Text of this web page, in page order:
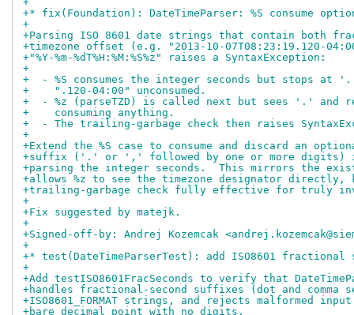
+* fix(Foundation): DateTimeParser: %S consume
+
+Parsing ISO 8601 date strings that contain both
+timezone offset (e.g. "2013-10-07T08:23:19.120-
+"%Y-%m-%dT%H:%M:%S%z" raises a SyntaxException:
+
+  - %S consumes the integer seconds but stops at
+    ".120-04:00" unconsumed.
+  - %z (parseTZD) is called next but sees '.' and
+    consuming anything.
+  - The trailing-garbage check then raises
+
+Extend the %S case to consume and discard an
+suffix ('.' or ',' followed by one or more digits)
+parsing the integer seconds.  This mirrors the
+allows %z to see the timezone designator directly,
+trailing-garbage check fully effective for truly
+
+Fix suggested by matejk.
+
+Signed-off-by: Andrej Kozemcak
+
+* test(DateTimeParserTest): add ISO8601 fractional
+
+Add testISO8601FracSeconds to verify that
+handles fractional-second suffixes (dot and comma
+ISO8601_FORMAT strings, and rejects malformed
+bare decimal point with no digits.